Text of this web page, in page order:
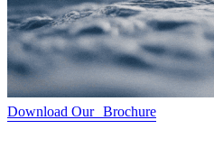
Download Our Brochure